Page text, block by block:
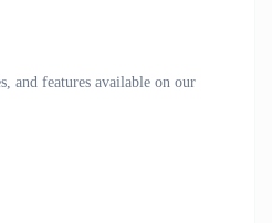
and features available on our